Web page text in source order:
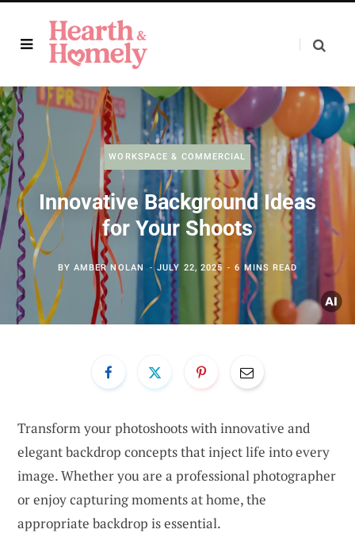
WORKSPACE & COMMERCIAL
Innovative Background Ideas
for Your Shoots
BY AMBER NOLAN JULY 22, 2025 6 MINS READ
Transform your photoshoots with innovative and
elegant backdrop concepts that inject life into every
image. Whether you are a professional photographer
or enjoy capturing moments at home, the
appropriate backdrop is essential.